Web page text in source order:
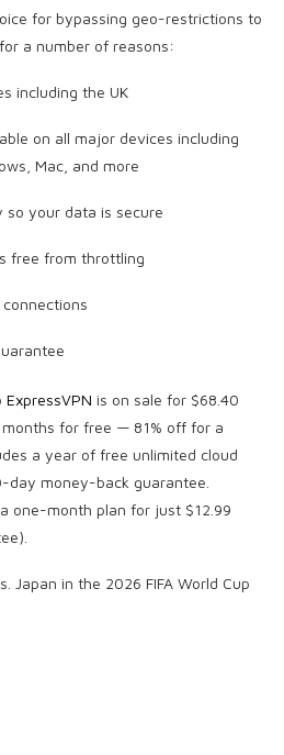
for bypassing geo-restrictions to
a number of reasons:
including the UK
on all major devices including
Mac, and more
so your data is secure
free from throttling
ExpressVPN is on sale for $68.40
for free — 81% off for a
a year of free unlimited cloud
day money-back guarantee.
one-month plan for just $12.99
Japan in the 2026 FIFA World Cup